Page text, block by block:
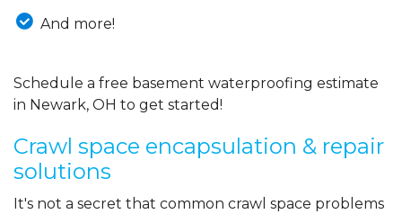
And more!
Schedule a free basement waterproofing estimate
in Newark, OH to get started!
Crawl space encapsulation & repair
solutions
It's not a secret that common crawl space problems